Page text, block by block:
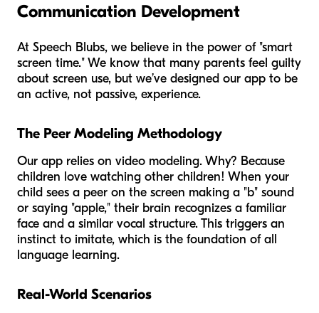
Communication Development
At Speech Blubs, we believe in the power of "smart
screen time." We know that many parents feel guilty
about screen use, but we’ve designed our app to be
an active, not passive, experience.
The Peer Modeling Methodology
Our app relies on video modeling. Why? Because
children love watching other children! When your
child sees a peer on the screen making a "b" sound
or saying "apple," their brain recognizes a familiar
face and a similar vocal structure. This triggers an
instinct to imitate, which is the foundation of all
language learning.
Real-World Scenarios